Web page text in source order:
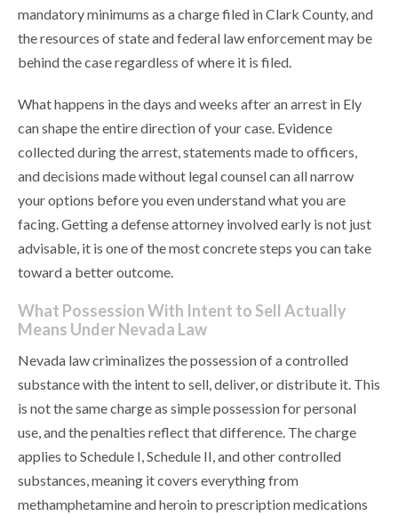
mandatory minimums as a charge filed in Clark County, and
the resources of state and federal law enforcement may be
behind the case regardless of where it is filed.
What happens in the days and weeks after an arrest in Ely
can shape the entire direction of your case. Evidence
collected during the arrest, statements made to officers,
and decisions made without legal counsel can all narrow
your options before you even understand what you are
facing. Getting a defense attorney involved early is not just
advisable, it is one of the most concrete steps you can take
toward a better outcome.
What Possession With Intent to Sell Actually
Means Under Nevada Law
Nevada law criminalizes the possession of a controlled
substance with the intent to sell, deliver, or distribute it. This
is not the same charge as simple possession for personal
use, and the penalties reflect that difference. The charge
applies to Schedule I, Schedule II, and other controlled
substances, meaning it covers everything from
methamphetamine and heroin to prescription medications